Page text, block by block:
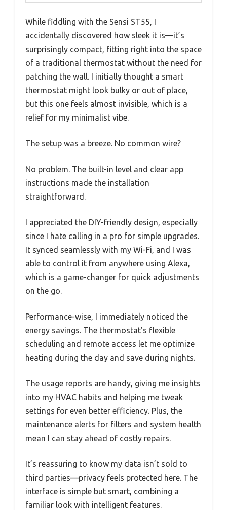
While fiddling with the Sensi ST55, I
accidentally discovered how sleek it is—it’s
surprisingly compact, fitting right into the space
of a traditional thermostat without the need for
patching the wall. I initially thought a smart
thermostat might look bulky or out of place,
but this one feels almost invisible, which is a
relief for my minimalist vibe.
The setup was a breeze. No common wire?
No problem. The built-in level and clear app
instructions made the installation
straightforward.
I appreciated the DIY-friendly design, especially
since I hate calling in a pro for simple upgrades.
It synced seamlessly with my Wi-Fi, and I was
able to control it from anywhere using Alexa,
which is a game-changer for quick adjustments
on the go.
Performance-wise, I immediately noticed the
energy savings. The thermostat’s flexible
scheduling and remote access let me optimize
heating during the day and save during nights.
The usage reports are handy, giving me insights
into my HVAC habits and helping me tweak
settings for even better efficiency. Plus, the
maintenance alerts for filters and system health
mean I can stay ahead of costly repairs.
It’s reassuring to know my data isn’t sold to
third parties—privacy feels protected here. The
interface is simple but smart, combining a
familiar look with intelligent features.